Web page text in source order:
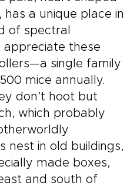
a unique place in
of spectral
appreciate these
single family
mice annually.
don’t hoot but
which probably
nest in old buildings,
made boxes,
and south of